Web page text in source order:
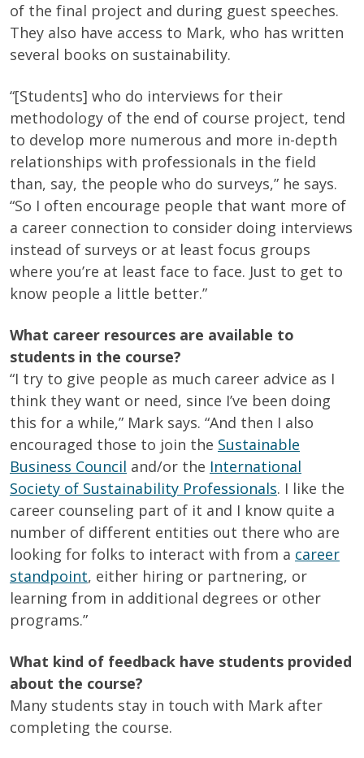
of the final project and during guest speeches.
They also have access to Mark, who has written
several books on sustainability.
“[Students] who do interviews for their
methodology of the end of course project, tend
to develop more numerous and more in-depth
relationships with professionals in the field
than, say, the people who do surveys,” he says.
“So I often encourage people that want more of
a career connection to consider doing interviews
instead of surveys or at least focus groups
where you’re at least face to face. Just to get to
know people a little better.”
What career resources are available to
students in the course?
“I try to give people as much career advice as I
think they want or need, since I’ve been doing
this for a while,” Mark says. “And then I also
encouraged those to join the Sustainable
Business Council and/or the International
Society of Sustainability Professionals. I like the
career counseling part of it and I know quite a
number of different entities out there who are
looking for folks to interact with from a career
standpoint, either hiring or partnering, or
learning from in additional degrees or other
programs.”
What kind of feedback have students provided
about the course?
Many students stay in touch with Mark after
completing the course.